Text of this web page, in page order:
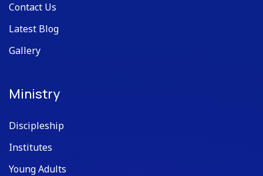
Contact Us
Latest Blog
Gallery
Ministry
Discipleship
Institutes
Young Adults